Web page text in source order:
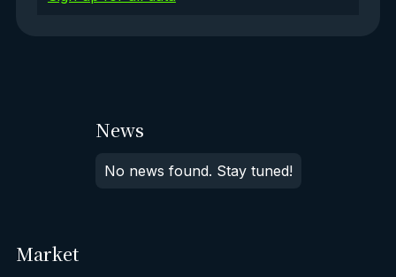
News
No news found. Stay tuned!
Market